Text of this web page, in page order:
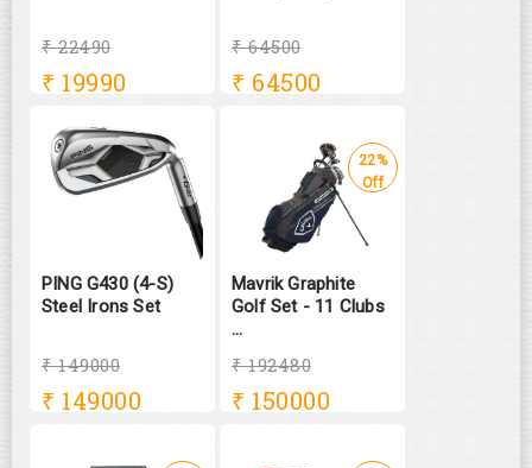
₹ 22490
₹ 19990
₹ 64500
₹ 64500
PING G430 (4-S)
Steel Irons Set
₹ 149000
₹ 149000
Mavrik Graphite
Golf Set - 11 Clubs
...
₹ 192480
₹ 150000
22%
Off